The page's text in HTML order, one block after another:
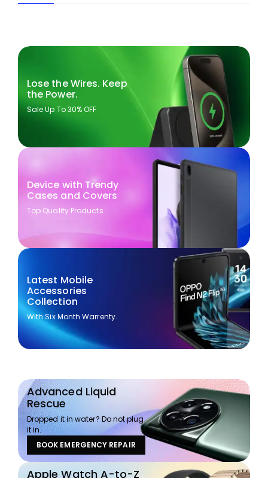
Lose the Wires. Keep
the Power.
Sale Up To 30% OFF
Device with Trendy
Cases and Covers
Top Quality Products
Latest Mobile
Accessories
Collection
With Six Month Warrenty.
Advanced Liquid
Rescue
Dropped it in water? Do not plug
it in.
BOOK EMERGENCY REPAIR
Apple Watch A-to-Z